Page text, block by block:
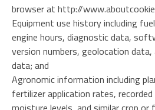
browser at http://
Equipment use history including
engine hours, diagnostic data,
version numbers, geolocation
data; and
Agronomic information including
fertilizer application rates,